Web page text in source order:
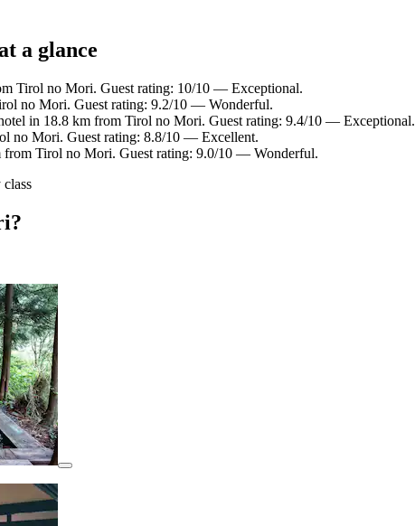
a glance
Tirol no Mori. Guest rating: 10/10 — Exceptional.
no Mori. Guest rating: 9.2/10 — Wonderful.
in 18.8 km from Tirol no Mori. Guest rating: 9.4/10 — Exceptional.
no Mori. Guest rating: 8.8/10 — Excellent.
Tirol no Mori. Guest rating: 9.0/10 — Wonderful.
class